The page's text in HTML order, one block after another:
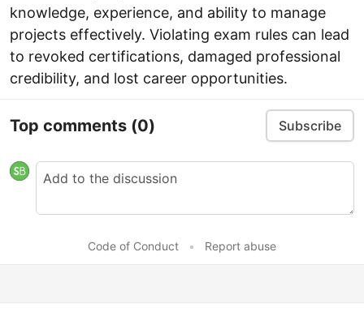
knowledge, experience, and ability to manage
projects effectively. Violating exam rules can lead
to revoked certifications, damaged professional
credibility, and lost career opportunities.
Top comments (0) Subscribe
Code of Conduct • Report abuse